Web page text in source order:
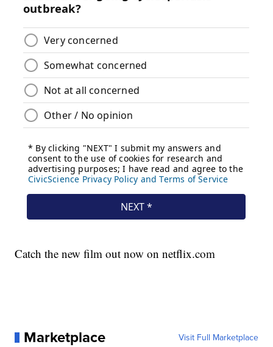
Catch the new film out now on netflix.com
Marketplace Visit Full Marketplace